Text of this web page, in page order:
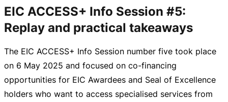
EIC ACCESS+ Info Session #5:
Replay and practical takeaways
The EIC ACCESS+ Info Session number five took place
on 6 May 2025 and focused on co-financing
opportunities for EIC Awardees and Seal of Excellence
holders who want to access specialised services from